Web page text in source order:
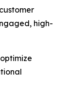
high-